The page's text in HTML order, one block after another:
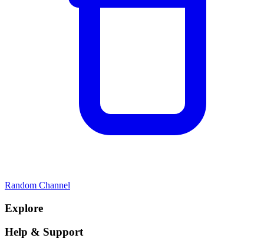
Random Channel
Explore
Help & Support